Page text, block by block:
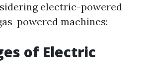
electric-powered
powered machines:
of Electric